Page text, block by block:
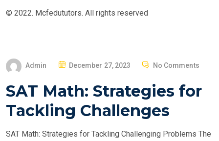
© 2022. Mcfedututors. All rights reserved
Admin
P
S
E
December 27, 2023 No Comments
SAT Math: Strategies for
Tackling Challenges
SAT Math: Strategies for Tackling Challenging Problems The